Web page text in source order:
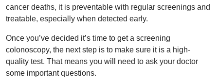
cancer deaths, it is preventable with regular screenings and
treatable, especially when detected early.
Once you’ve decided it’s time to get a screening
colonoscopy, the next step is to make sure it is a high-
quality test. That means you will need to ask your doctor
some important questions.